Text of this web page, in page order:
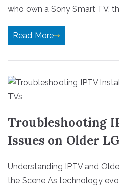
who own a Sony Smart TV,
Read More
Troubleshooting
Issues on Older
Understanding IPTV and
the Scene As technology